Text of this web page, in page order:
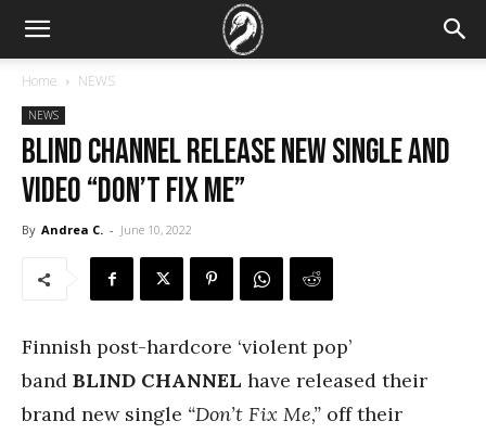
Home NEWS
NEWS
Blind Channel Release New Single And
Video “Don’t Fix Me”
By Andrea C. - June 10, 2022
Finnish post-hardcore ‘violent pop’
band BLIND CHANNEL have released their
brand new single “Don’t Fix Me,” off their